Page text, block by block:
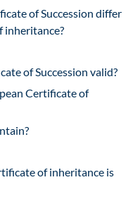
of Succession differ
inheritance?
of Succession valid?
Certificate of
of inheritance is